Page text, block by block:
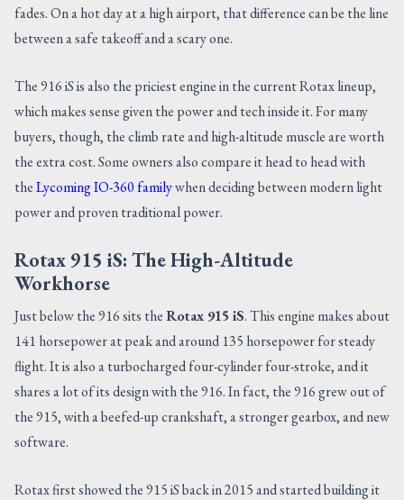
fades. On a hot day at a high airport, that difference can be the line
between a safe takeoff and a scary one.
The 916 iS is also the priciest engine in the current Rotax lineup,
which makes sense given the power and tech inside it. For many
buyers, though, the climb rate and high-altitude muscle are worth
the extra cost. Some owners also compare it head to head with
theLycoming IO-360 familywhen deciding between modern light
power and proven traditional power.
Rotax 915 iS: The High-Altitude
Workhorse
Just below the 916 sits theRotax 915 iS. This engine makes about
141 horsepower at peak and around 135 horsepower for steady
flight. It is also a turbocharged four-cylinder four-stroke, and it
shares a lot of its design with the 916. In fact, the 916 grew out of
the 915, with a beefed-up crankshaft, a stronger gearbox, and new
software.
Rotax first showed the 915 iS back in 2015 and started building it